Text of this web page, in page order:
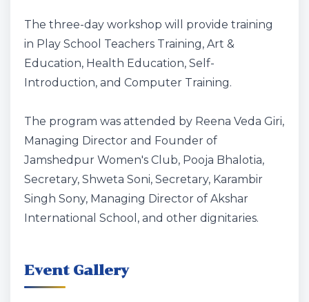
The three-day workshop will provide training
in Play School Teachers Training, Art &
Education, Health Education, Self-
Introduction, and Computer Training.
The program was attended by Reena Veda Giri,
Managing Director and Founder of
Jamshedpur Women's Club, Pooja Bhalotia,
Secretary, Shweta Soni, Secretary, Karambir
Singh Sony, Managing Director of Akshar
International School, and other dignitaries.
Event Gallery